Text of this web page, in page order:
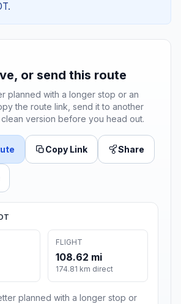
or send this route
planned with a longer stop or an
the route link, send it to another
version before you head out.
Copy Link Share
FLIGHT
108.62 mi
174.81 km direct
planned with a longer stop or